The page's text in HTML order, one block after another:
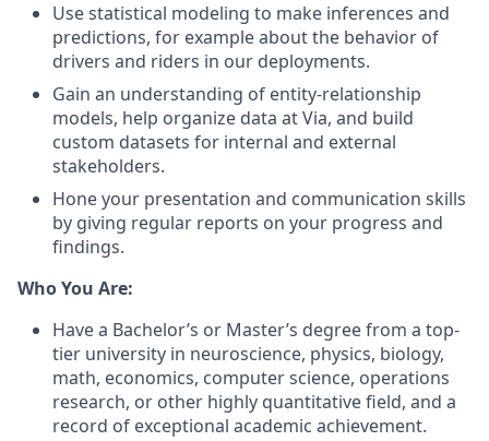
Use statistical modeling to make inferences and
predictions, for example about the behavior of
drivers and riders in our deployments.
Gain an understanding of entity-relationship
models, help organize data at Via, and build
custom datasets for internal and external
stakeholders.
Hone your presentation and communication skills
by giving regular reports on your progress and
findings.
Who You Are:
Have a Bachelor’s or Master’s degree from a top-
tier university in neuroscience, physics, biology,
math, economics, computer science, operations
research, or other highly quantitative field, and a
record of exceptional academic achievement.